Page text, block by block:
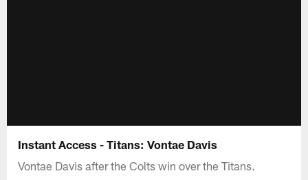
Instant Access - Titans: Vontae Davis
Vontae Davis after the Colts win over the Titans.